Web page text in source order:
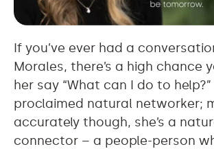
If you’ve ever had a
Morales, there’s a high chance
her say “What can I do to help?”
proclaimed natural networker;
accurately though, she’s a
connector – a people-person